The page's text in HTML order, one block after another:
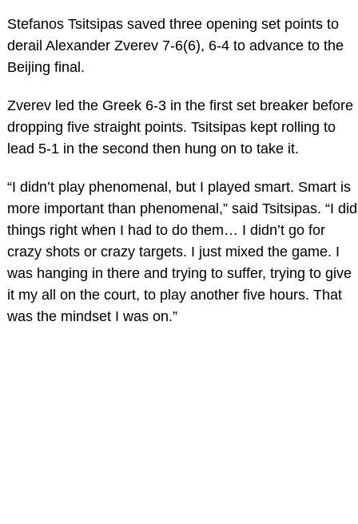
Stefanos Tsitsipas saved three opening set points to
derail Alexander Zverev 7-6(6), 6-4 to advance to the
Beijing final.
Zverev led the Greek 6-3 in the first set breaker before
dropping five straight points. Tsitsipas kept rolling to
lead 5-1 in the second then hung on to take it.
“I didn’t play phenomenal, but I played smart. Smart is
more important than phenomenal,” said Tsitsipas. “I did
things right when I had to do them… I didn’t go for
crazy shots or crazy targets. I just mixed the game. I
was hanging in there and trying to suffer, trying to give
it my all on the court, to play another five hours. That
was the mindset I was on.”